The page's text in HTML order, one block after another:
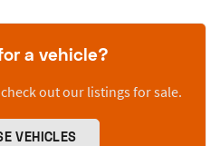
a vehicle?
out our listings for sale.
VEHICLES